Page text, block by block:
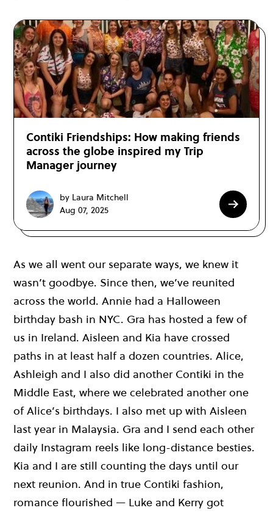
Contiki Friendships: How making friends
across the globe inspired my Trip
Manager journey
by Laura Mitchell
Aug 07, 2025
As we all went our separate ways, we knew it
wasn’t goodbye. Since then, we’ve reunited
across the world. Annie had a Halloween
birthday bash in NYC. Gra has hosted a few of
us in Ireland. Aisleen and Kia have crossed
paths in at least half a dozen countries. Alice,
Ashleigh and I also did another Contiki in the
Middle East, where we celebrated another one
of Alice’s birthdays. I also met up with Aisleen
last year in Malaysia. Gra and I send each other
daily Instagram reels like long-distance besties.
Kia and I are still counting the days until our
next reunion. And in true Contiki fashion,
romance flourished — Luke and Kerry got